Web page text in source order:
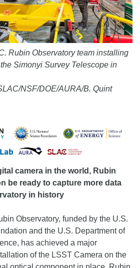
Rubin Observatory team installing
Simonyi Survey Telescope in
NSF/DOE/AURA/B. Quint
camera in the world, Rubin
be ready to capture more data
in history
Observatory, funded by the U.S.
and the U.S. Department of
has achieved a major
of the LSST Camera on the